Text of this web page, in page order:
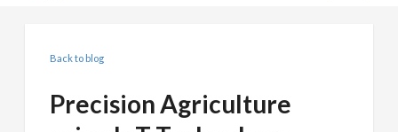
Back to blog
Precision Agriculture